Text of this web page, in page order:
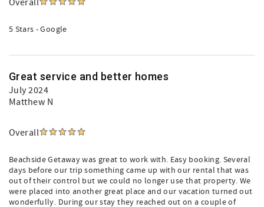
Overall
5 Stars - Google
Great service and better homes
July 2024
Matthew N
Overall
Beachside Getaway was great to work with. Easy booking. Several
days before our trip something came up with our rental that was
out of their control but we could no longer use that property. We
were placed into another great place and our vacation turned out
wonderfully. During our stay they reached out on a couple of